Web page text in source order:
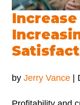
by Jerry Vance |